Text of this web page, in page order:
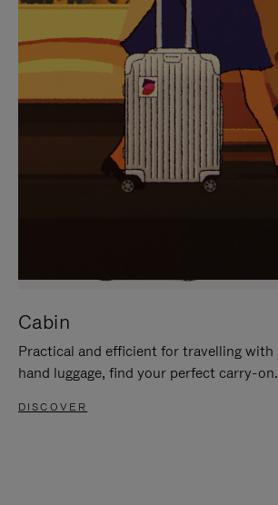
IT
IT
Cabin
Practical and efficient for travelling with
hand luggage, find your perfect carry-on.
DISCOVER